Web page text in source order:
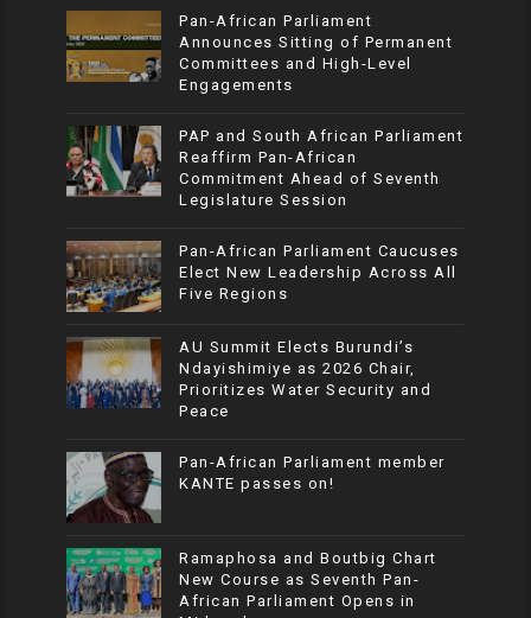
Pan-African Parliament
Announces Sitting of Permanent
Committees and High-Level
Engagements
PAP and South African Parliament
Reaffirm Pan-African
Commitment Ahead of Seventh
Legislature Session
Pan-African Parliament Caucuses
Elect New Leadership Across All
Five Regions
AU Summit Elects Burundi’s
Ndayishimiye as 2026 Chair,
Prioritizes Water Security and
Peace
Pan-African Parliament member
KANTE passes on!
Ramaphosa and Boutbig Chart
New Course as Seventh Pan-
African Parliament Opens in